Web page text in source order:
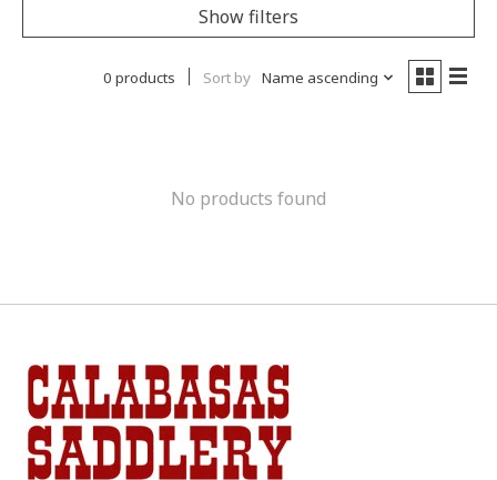
Show filters
0 products Sort by Name ascending
No products found